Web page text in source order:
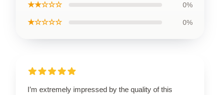
★★☆☆☆ 0%
★☆☆☆☆ 0%
I’m extremely impressed by the quality of this